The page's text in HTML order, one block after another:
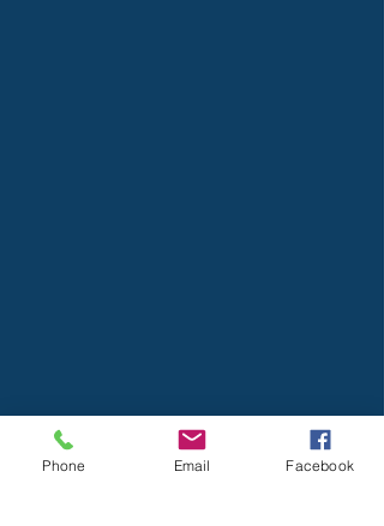
Phone Email Facebook